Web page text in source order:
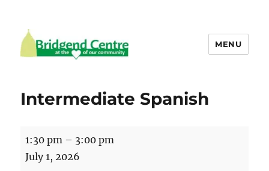
MENU
Intermediate Spanish
Intermediate
Spanish
1:30 pm – 3:00 pm
July 1, 2026